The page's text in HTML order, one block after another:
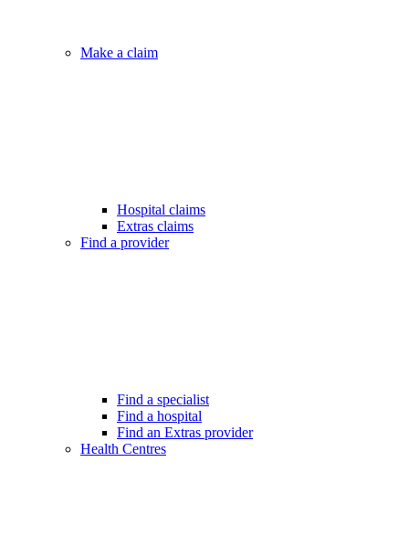
Make a claim
Hospital claims
Extras claims
Find a provider
Find a specialist
Find a hospital
Find an Extras provider
Health Centres